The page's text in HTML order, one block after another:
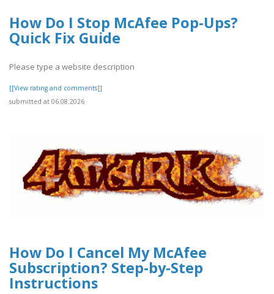
How Do I Stop McAfee Pop-Ups?
Quick Fix Guide
Please type a website description
[[View rating and comments]]
submitted at 06.08.2026
How Do I Cancel My McAfee
Subscription? Step-by-Step
Instructions